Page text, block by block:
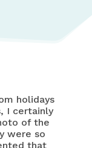
holidays
I certainly
of the
were so
that